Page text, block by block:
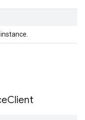
Client